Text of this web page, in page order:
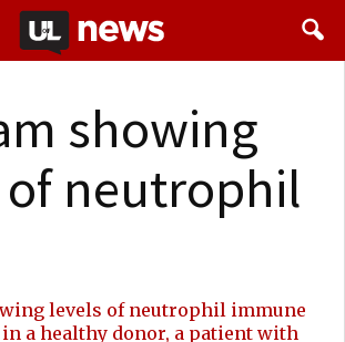
showing
of neutrophil